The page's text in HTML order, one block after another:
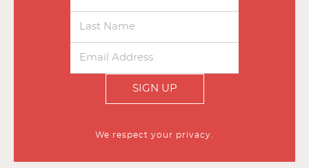
SIGN UP
We respect your privacy.